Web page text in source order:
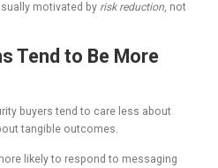
motivated by risk reduction, not
Tend to Be More
buyers tend to care less about
tangible outcomes.
likely to respond to messaging